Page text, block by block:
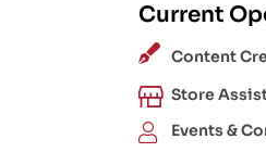
Current
Content
Store
Events &